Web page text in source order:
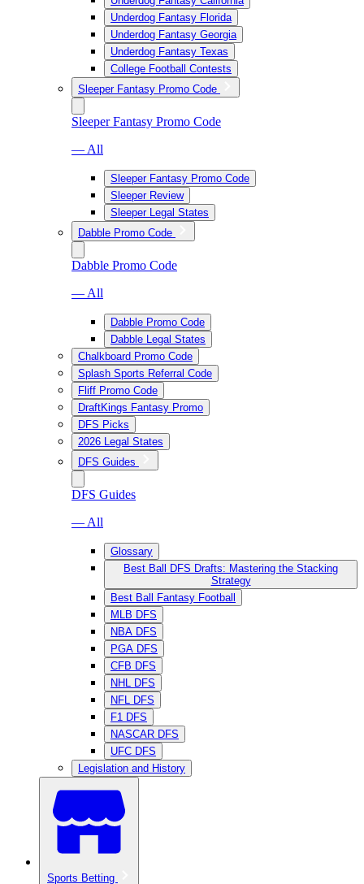
Underdog Fantasy Florida
Underdog Fantasy Georgia
Underdog Fantasy Texas
College Football Contests
Sleeper Fantasy Promo Code
Sleeper Fantasy Promo Code
— All
Sleeper Fantasy Promo Code
Sleeper Review
Sleeper Legal States
Dabble Promo Code
Dabble Promo Code
— All
Dabble Promo Code
Dabble Legal States
Chalkboard Promo Code
Splash Sports Referral Code
Fliff Promo Code
DraftKings Fantasy Promo
DFS Picks
2026 Legal States
DFS Guides
DFS Guides
— All
Glossary
Best Ball DFS Drafts: Mastering the Stacking
Strategy
Best Ball Fantasy Football
MLB DFS
NBA DFS
PGA DFS
CFB DFS
NHL DFS
NFL DFS
F1 DFS
NASCAR DFS
UFC DFS
Legislation and History
Sports Betting